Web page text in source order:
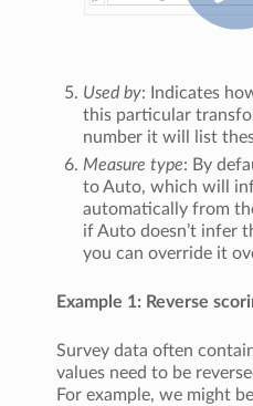
Used by: Indicates
this particular
number it will list
Measure type: By
to Auto, which will
automatically from
if Auto doesn’t infer
you can override it
Example 1: Reverse
Survey data often
values need to be
For example, we might